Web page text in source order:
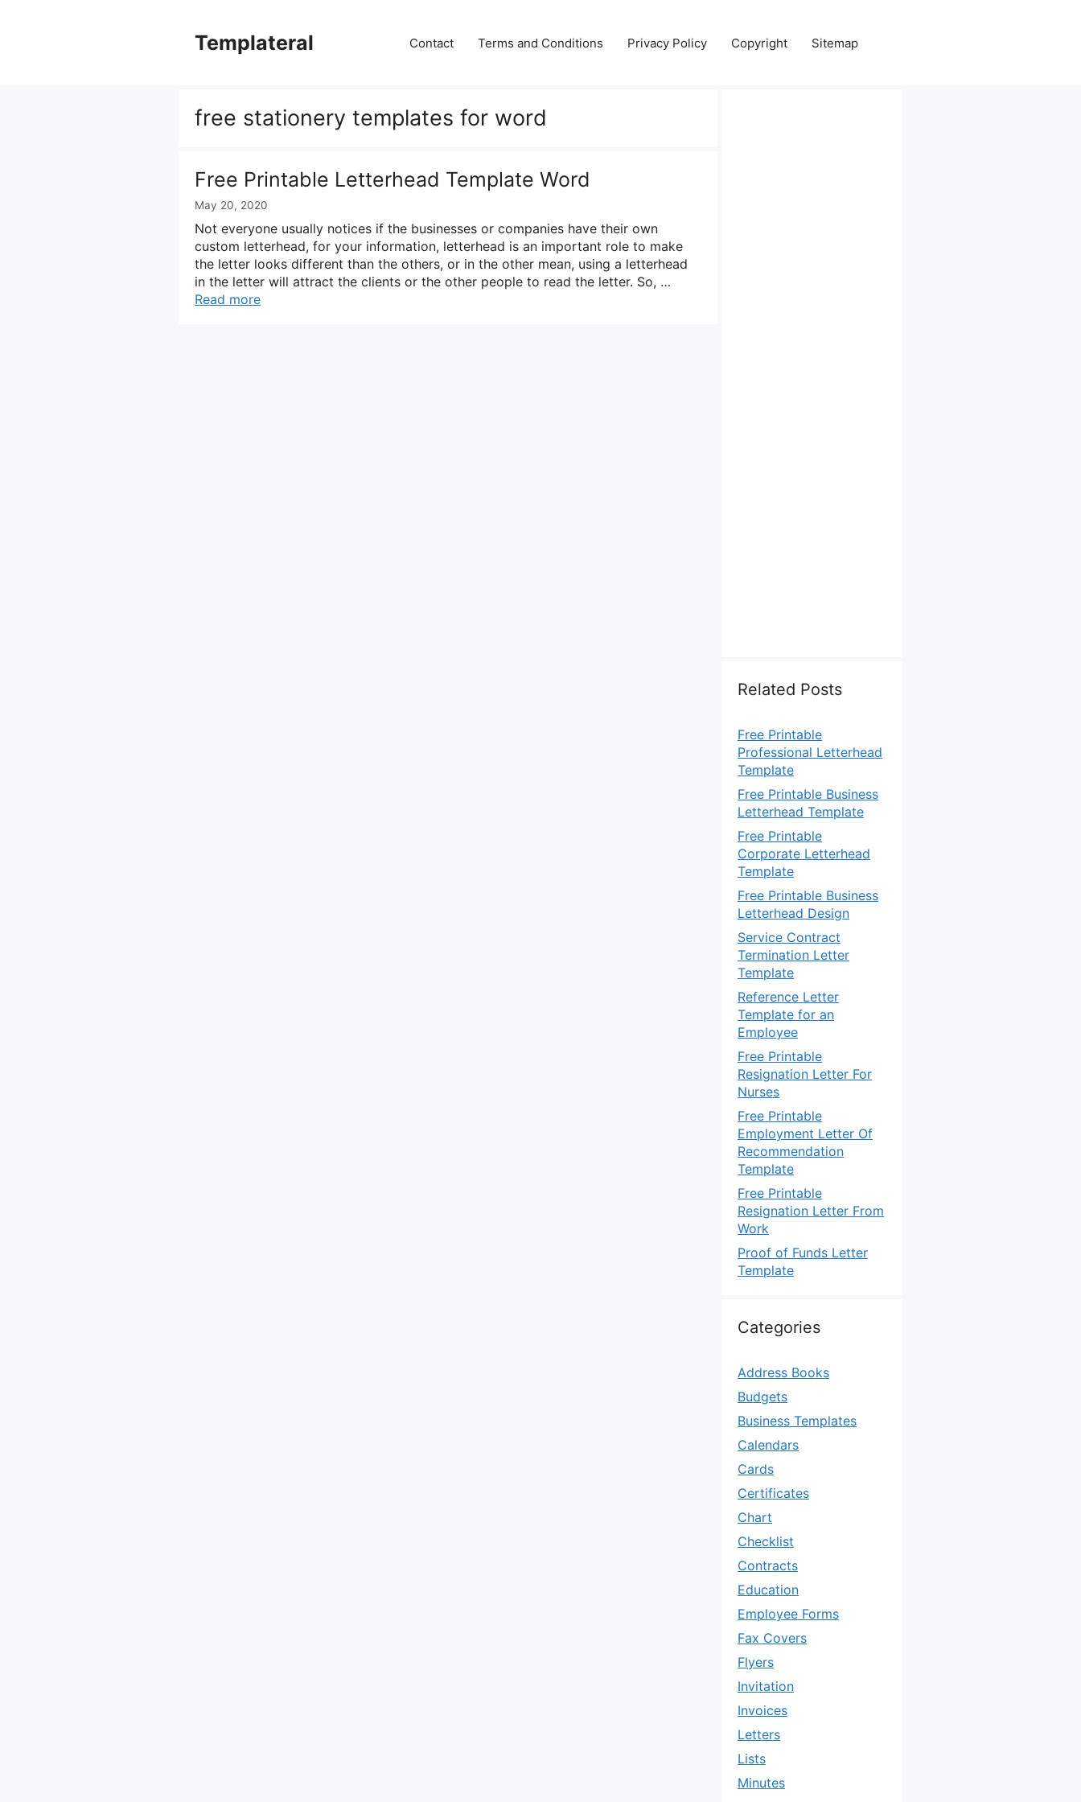
Templateral Contact Terms and Conditions Privacy Policy Copyright Sitemap
free stationery templates for word
Free Printable Letterhead Template Word
May 20, 2020
Not everyone usually notices if the businesses or companies have their own
custom letterhead, for your information, letterhead is an important role to make
the letter looks different than the others, or in the other mean, using a letterhead
in the letter will attract the clients or the other people to read the letter. So, …
Read more
Related Posts
Free Printable
Professional Letterhead
Template
Free Printable Business
Letterhead Template
Free Printable
Corporate Letterhead
Template
Free Printable Business
Letterhead Design
Service Contract
Termination Letter
Template
Reference Letter
Template for an
Employee
Free Printable
Resignation Letter For
Nurses
Free Printable
Employment Letter Of
Recommendation
Template
Free Printable
Resignation Letter From
Work
Proof of Funds Letter
Template
Categories
Address Books
Budgets
Business Templates
Calendars
Cards
Certificates
Chart
Checklist
Contracts
Education
Employee Forms
Fax Covers
Flyers
Invitation
Invoices
Letters
Lists
Minutes